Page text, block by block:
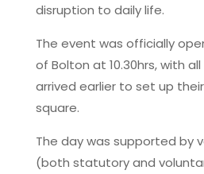
disruption to daily life.
The event was officially
of Bolton at 10.30hrs, with
arrived earlier to set up
square.
The day was supported by
(both statutory and